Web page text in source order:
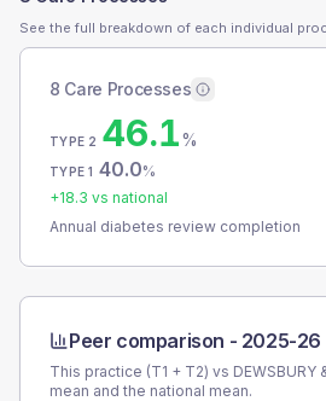
See the full breakdown of each individual
8 Care Processes
TYPE 2 46.1%
TYPE 1 40.0%
+18.3 vs national
Annual diabetes review completion
Peer comparison - 2025-26
This practice (T1 + T2) vs DEWSBURY
mean and the national mean.